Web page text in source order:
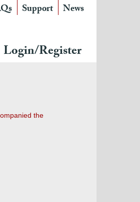
Support News
Login/Register
the